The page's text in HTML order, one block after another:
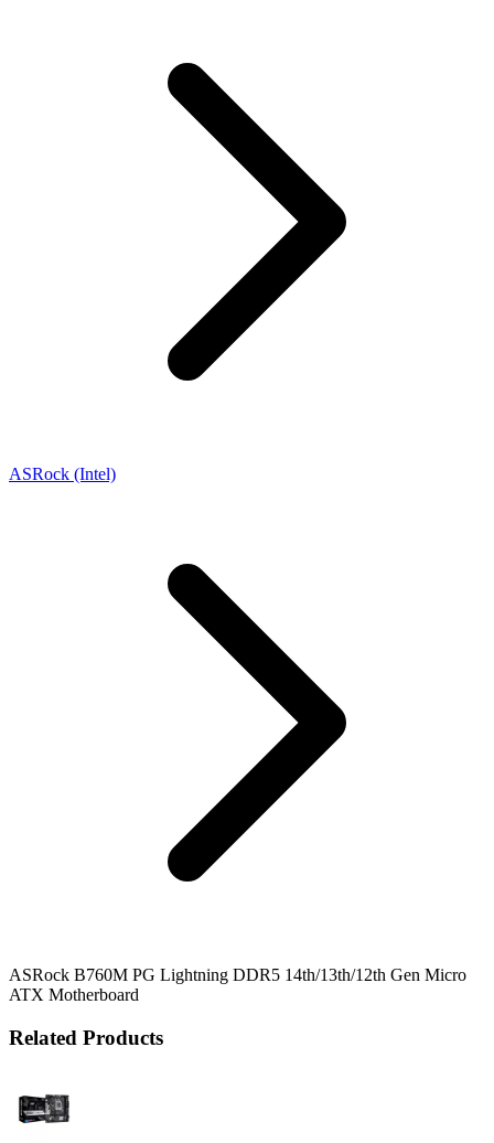
ASRock (Intel)
ASRock B760M PG Lightning DDR5 14th/13th/12th Gen Micro
ATX Motherboard
Related Products